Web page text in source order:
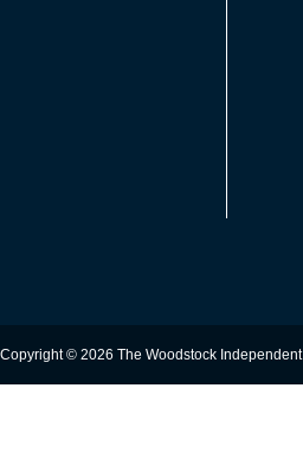
Copyright © 2026 The Woodstock Independent